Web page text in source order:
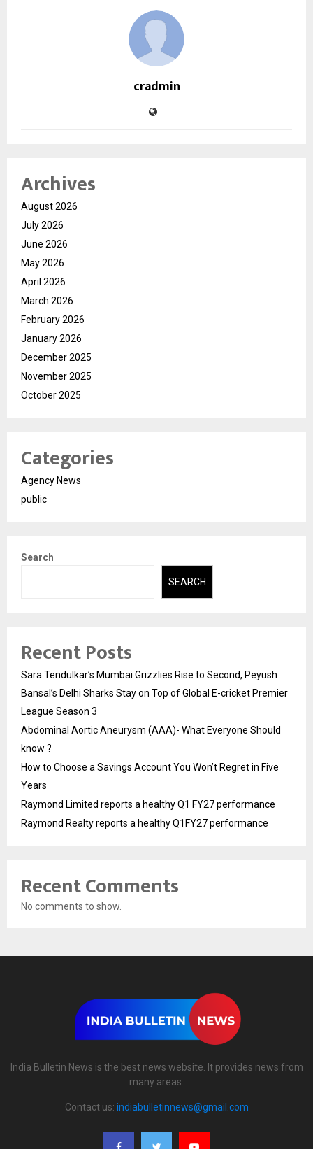
cradmin
Archives
August 2026
July 2026
June 2026
May 2026
April 2026
March 2026
February 2026
January 2026
December 2025
November 2025
October 2025
Categories
Agency News
public
Search
SEARCH
Recent Posts
Sara Tendulkar’s Mumbai Grizzlies Rise to Second, Peyush
Bansal’s Delhi Sharks Stay on Top of Global E-cricket Premier
League Season 3
Abdominal Aortic Aneurysm (AAA)- What Everyone Should
know ?
How to Choose a Savings Account You Won’t Regret in Five
Years
Raymond Limited reports a healthy Q1 FY27 performance
Raymond Realty reports a healthy Q1FY27 performance
Recent Comments
No comments to show.
India Bulletin News is the best news website. It provides news from
many areas.
Contact us: indiabulletinnews@gmail.com